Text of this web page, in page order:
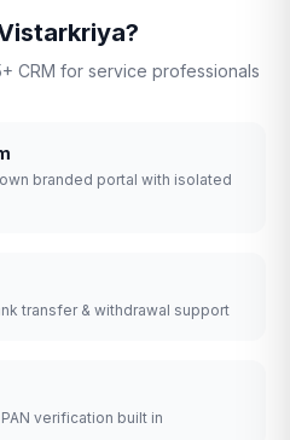
CRM for service professionals
branded portal with isolated
transfer & withdrawal support
verification built in